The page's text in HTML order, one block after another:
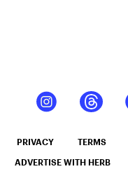
PRIVACY TERMS
ADVERTISE WITH HERB